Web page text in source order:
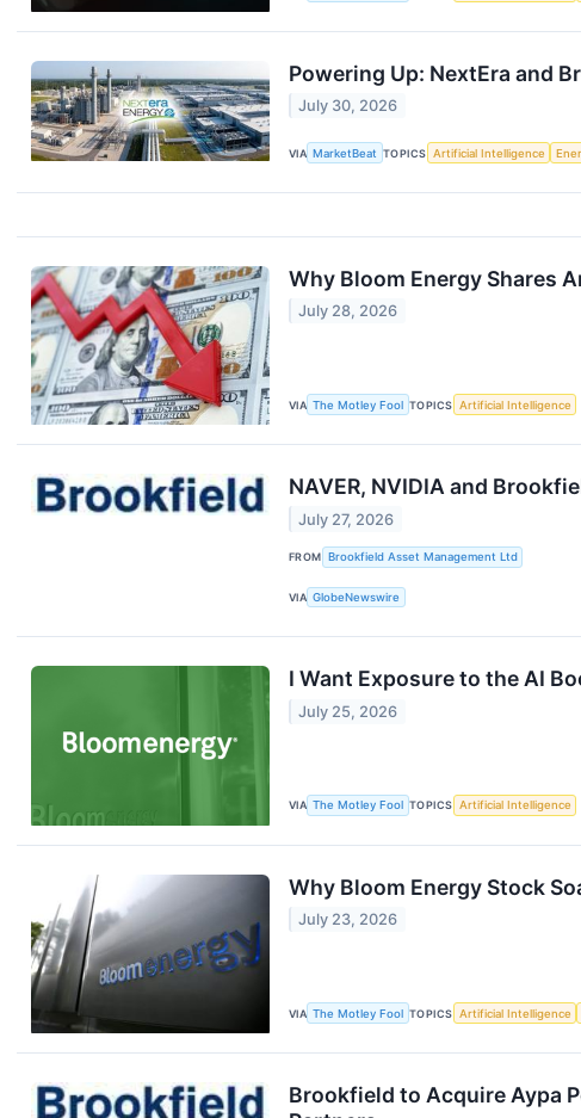
Powering Up: NextEra and
July 30, 2026
VIA MarketBeat TOPICS Artificial Intelligence
Why Bloom Energy Shares
July 28, 2026
VIA The Motley Fool TOPICS Artificial Intelligence
NAVER, NVIDIA and
July 27, 2026
FROM Brookfield Asset Management Ltd
VIA GlobeNewswire
I Want Exposure to the AI
July 25, 2026
VIA The Motley Fool TOPICS Artificial Intelligence
Why Bloom Energy Stock
July 23, 2026
VIA The Motley Fool TOPICS Artificial Intelligence
Brookfield to Acquire Aypa